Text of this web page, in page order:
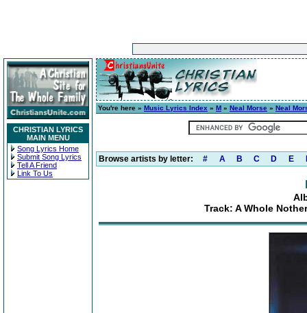
CHRISTIAN LYRICS
MAIN MENU
Song Lyrics Home
Submit Song Lyrics
Tell A Friend
Link To Us
You're here » Music Lyrics Index » M » Neal Morse » Neal
Browse artists by letter: # A B C D E
Track: A Whole